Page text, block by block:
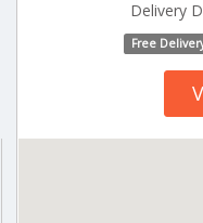
Delivery
Free